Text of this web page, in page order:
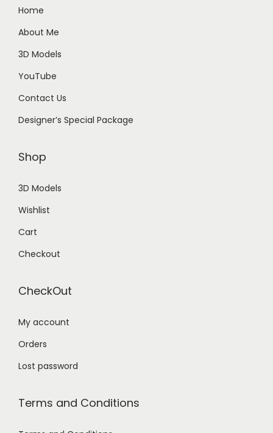
Home
About Me
3D Models
YouTube
Contact Us
Designer’s Special Package
Shop
3D Models
Wishlist
Cart
Checkout
CheckOut
My account
Orders
Lost password
Terms and Conditions